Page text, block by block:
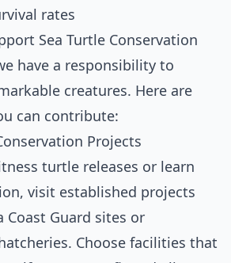
rates
Sea Turtle Conservation
have a responsibility to
creatures. Here are
can contribute:
Projects
turtle releases or learn
visit established projects
Coast Guard sites or
Choose facilities that